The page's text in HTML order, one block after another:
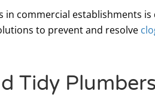
in commercial establishments
to prevent and resolve
Tidy